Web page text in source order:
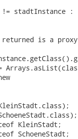
stadtInstance :
is a
KleinStadt;
SchoeneStadt;